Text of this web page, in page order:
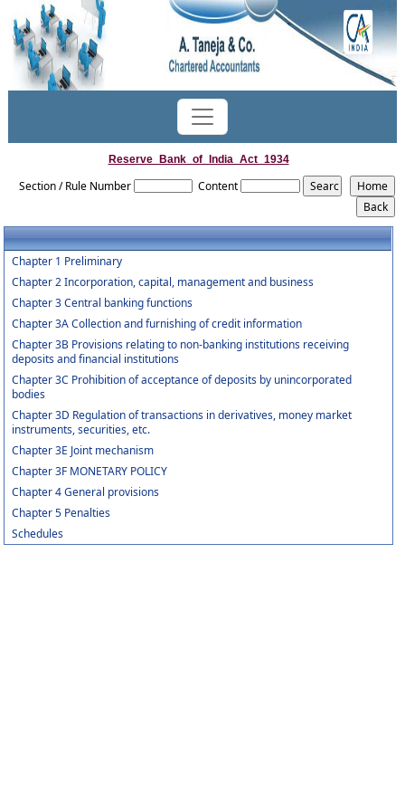
Reserve_Bank_of_India_Act_1934
Section / Rule Number Content
Chapter 1 Preliminary
Chapter 2 Incorporation, capital, management and business
Chapter 3 Central banking functions
Chapter 3A Collection and furnishing of credit information
Chapter 3B Provisions relating to non-banking institutions receiving
deposits and financial institutions
Chapter 3C Prohibition of acceptance of deposits by unincorporated
bodies
Chapter 3D Regulation of transactions in derivatives, money market
instruments, securities, etc.
Chapter 3E Joint mechanism
Chapter 3F MONETARY POLICY
Chapter 4 General provisions
Chapter 5 Penalties
Schedules